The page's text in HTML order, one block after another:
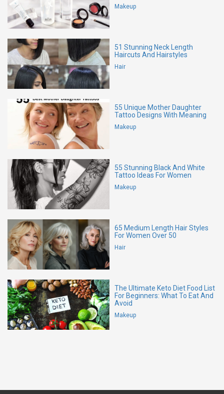
Makeup
51 Stunning Neck Length
Haircuts And Hairstyles
Hair
55 Unique Mother Daughter
Tattoo Designs With Meaning
Makeup
55 Stunning Black And White
Tattoo Ideas For Women
Makeup
65 Medium Length Hair Styles
For Women Over 50
Hair
The Ultimate Keto Diet Food List
For Beginners: What To Eat And
Avoid
Makeup